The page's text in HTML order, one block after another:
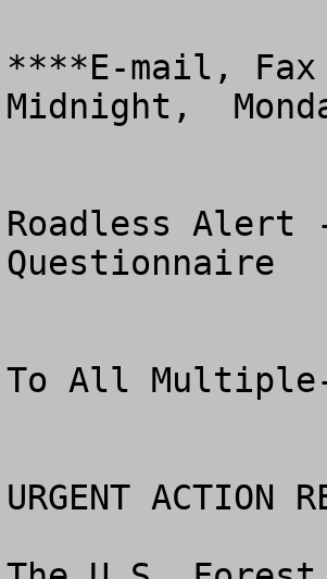
****E-mail, Fax
Midnight,
Roadless Alert
Questionnaire
To All
URGENT